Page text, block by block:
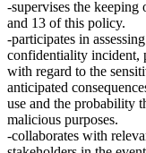
-supervises the
and 13 of this policy.
-participates in
confidentiality incident,
with regard to the
anticipated
use and the probability
malicious purposes.
-collaborates with